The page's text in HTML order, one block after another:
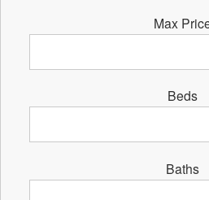
Max
Beds
Baths